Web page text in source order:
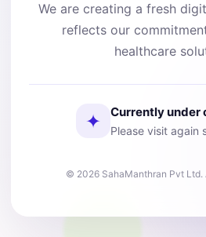
We are creating a fresh
reflects our
healthcare
✦ Currently under
Please visit again
© 2026 SahaManthran Pvt Ltd.